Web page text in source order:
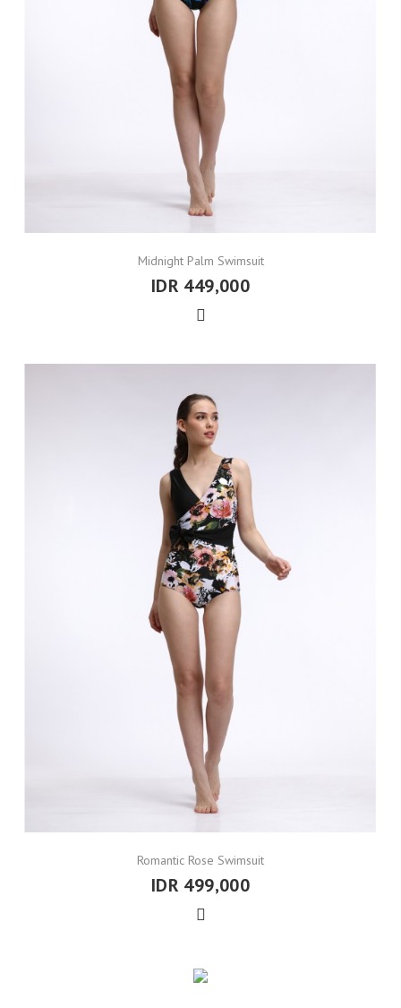
Midnight Palm Swimsuit
IDR 449,000
Romantic Rose Swimsuit
IDR 499,000